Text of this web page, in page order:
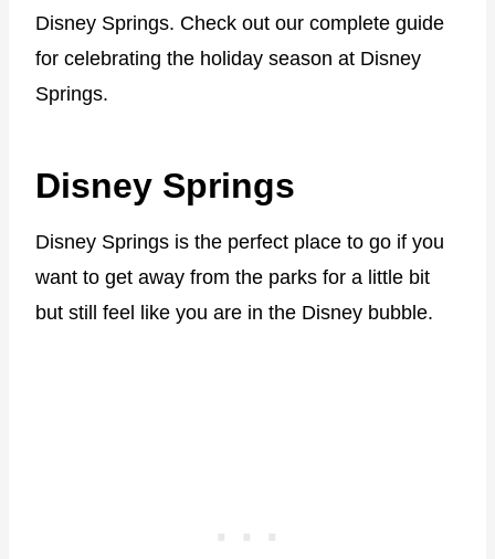
Disney Springs. Check out our complete guide
for celebrating the holiday season at Disney
Springs.
Disney Springs
Disney Springs is the perfect place to go if you
want to get away from the parks for a little bit
but still feel like you are in the Disney bubble.